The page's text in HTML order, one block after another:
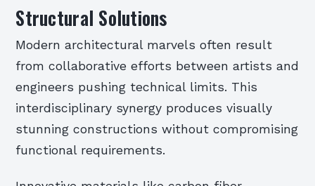
Structural Solutions
Modern architectural marvels often result
from collaborative efforts between artists and
engineers pushing technical limits. This
interdisciplinary synergy produces visually
stunning constructions without compromising
functional requirements.